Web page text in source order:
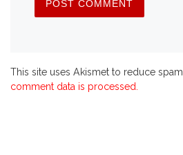
This site uses Akismet to reduce spam.
comment data is processed.